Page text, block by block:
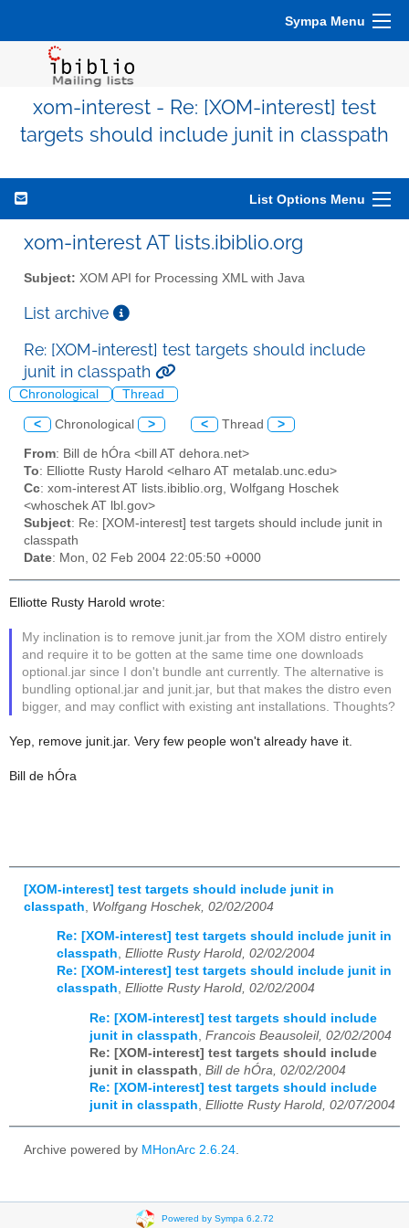
Sympa Menu
xom-interest - Re: [XOM-interest] test
targets should include junit in classpath
List Options Menu
xom-interest AT lists.ibiblio.org
Subject: XOM API for Processing XML with Java
List archive
Re: [XOM-interest] test targets should include
junit in classpath
Chronological Thread
< Chronological > < Thread >
From: Bill de hÓra <bill AT dehora.net>
To: Elliotte Rusty Harold <elharo AT metalab.unc.edu>
Cc: xom-interest AT lists.ibiblio.org, Wolfgang Hoschek
<whoschek AT lbl.gov>
Subject: Re: [XOM-interest] test targets should include junit in
classpath
Date: Mon, 02 Feb 2004 22:05:50 +0000
Elliotte Rusty Harold wrote:
My inclination is to remove junit.jar from the XOM distro entirely
and require it to be gotten at the same time one downloads
optional.jar since I don't bundle ant currently. The alternative is
bundling optional.jar and junit.jar, but that makes the distro even
bigger, and may conflict with existing ant installations. Thoughts?
Yep, remove junit.jar. Very few people won't already have it.
Bill de hÓra
[XOM-interest] test targets should include junit in
classpath
Wolfgang Hoschek, 02/02/2004
Re: [XOM-interest] test targets should include junit in
classpath, Elliotte Rusty Harold, 02/02/2004
Re: [XOM-interest] test targets should include junit in
classpath, Elliotte Rusty Harold, 02/02/2004
Re: [XOM-interest] test targets should include
junit in classpath Francois Beausoleil, 02/02/2004
Re: [XOM-interest] test targets should include
junit in classpath Bill de hÓra, 02/02/2004
Re: [XOM-interest] test targets should include
junit in classpath Elliotte Rusty Harold, 02/07/2004
Archive powered by MHonArc 2.6.24.
Powered by Sympa 6.2.72